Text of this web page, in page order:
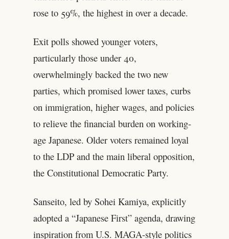
rose to 59%, the highest in over a decade.
Exit polls showed younger voters,
particularly those under 40,
overwhelmingly backed the two new
parties, which promised lower taxes, curbs
on immigration, higher wages, and policies
to relieve the financial burden on working-
age Japanese. Older voters remained loyal
to the LDP and the main liberal opposition,
the Constitutional Democratic Party.
Sanseito, led by Sohei Kamiya, explicitly
adopted a “Japanese First” agenda, drawing
inspiration from U.S. MAGA-style politics